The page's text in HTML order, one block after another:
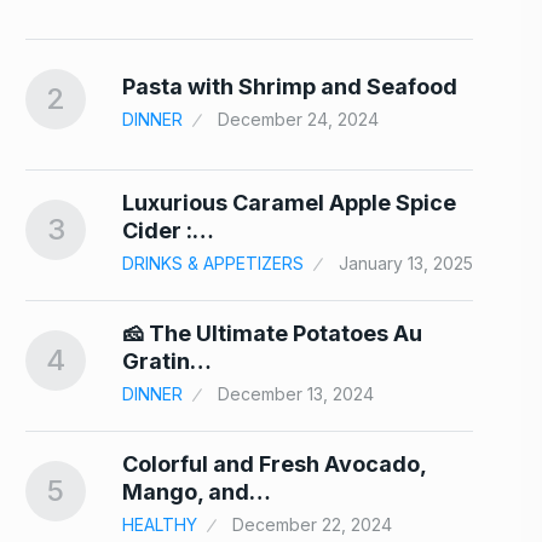
2 Pasta with Shrimp and Seafood
DINNER December 24, 2024
3
Luxurious Caramel Apple Spice
Cider :…
DRINKS & APPETIZERS January 13, 2025
4
🧀 The Ultimate Potatoes Au
Gratin…
DINNER December 13, 2024
5
Colorful and Fresh Avocado,
Mango, and…
HEALTHY December 22, 2024